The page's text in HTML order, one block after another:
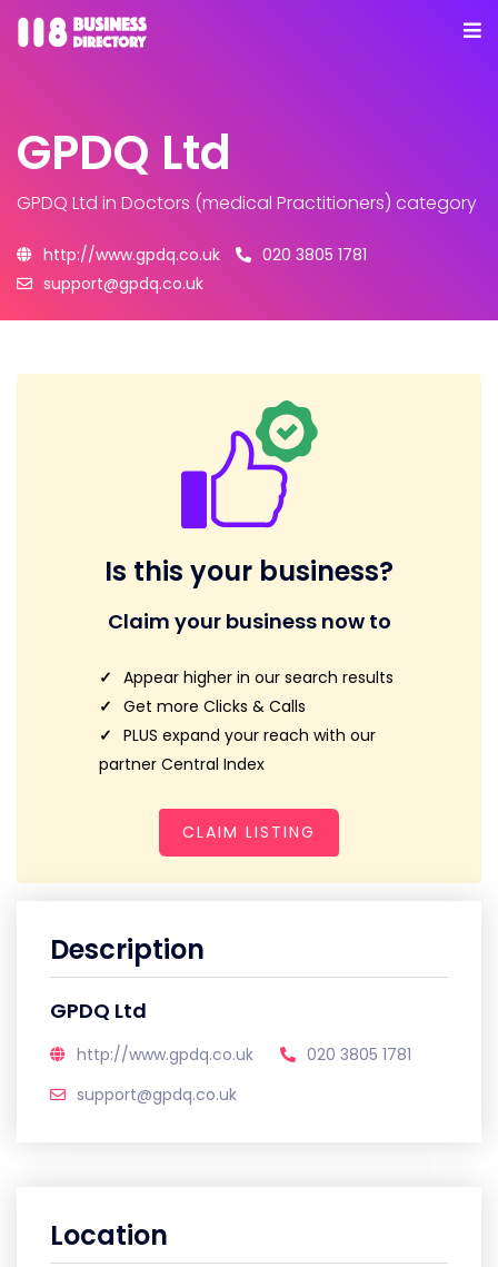
GPDQ Ltd
GPDQ Ltd in Doctors (medical Practitioners) category
http://www.gpdq.co.uk
020 3805 1781
support@gpdq.co.uk
Is this your business?
Claim your business now to
Appear higher in our search results
Get more Clicks & Calls
PLUS expand your reach with our
partner Central Index
CLAIM LISTING
Description
GPDQ Ltd
http://www.gpdq.co.uk
020 3805 1781
support@gpdq.co.uk
Location